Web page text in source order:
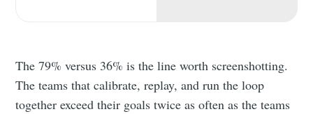
The 79% versus 36% is the line worth screenshotting.
The teams that calibrate, replay, and run the loop
together exceed their goals twice as often as the teams